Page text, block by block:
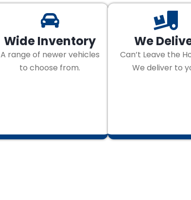
Wide Inventory
A range of newer vehicles
to choose from.
We
Can’t Leave the
We deliver to